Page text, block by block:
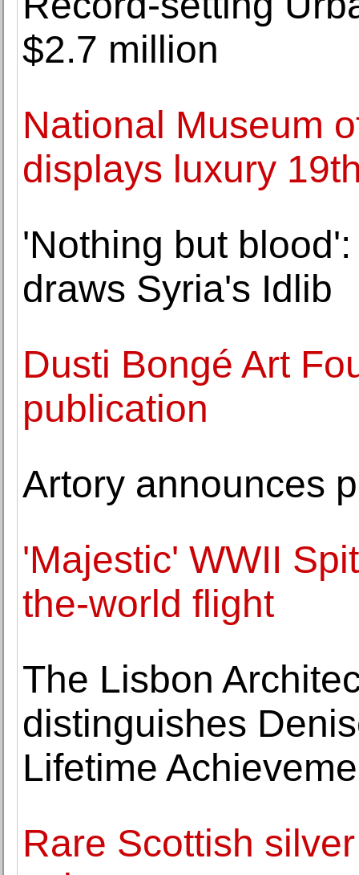
$2.7 million
National Museum
displays luxury
'Nothing but
draws Syria's Idlib
Dusti Bongé Art
publication
Artory announces
'Majestic' WWII
the-world flight
The Lisbon
distinguishes
Lifetime
Rare Scottish